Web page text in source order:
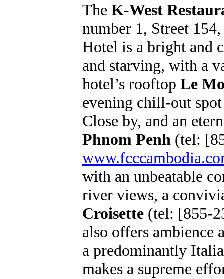
The K-West
number 1, Street
Hotel is a bright and
and starving, with a
hotel’s rooftop Le
evening chill-out
Close by, and an
Phnom Penh (tel:
with an unbeatable
river views, a
Croisette (tel: [855-
also offers ambience
a predominantly
makes a supreme